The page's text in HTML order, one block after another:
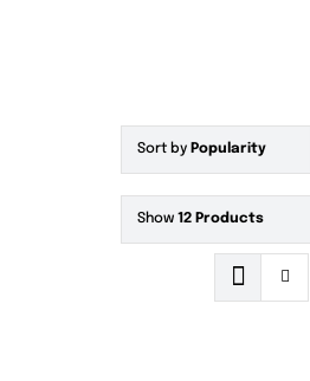
Venues
What’s up
Sort by Popularity
Show 12 Products